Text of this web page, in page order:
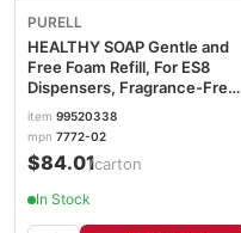
PURELL
HEALTHY SOAP Gentle and
Free Foam Refill, For ES8
Dispensers, Fragrance-Free,
1,200 mL, 2/Carton
GOJ777202
item 99520338
mpn 7772-02
$84.01/carton
In Stock